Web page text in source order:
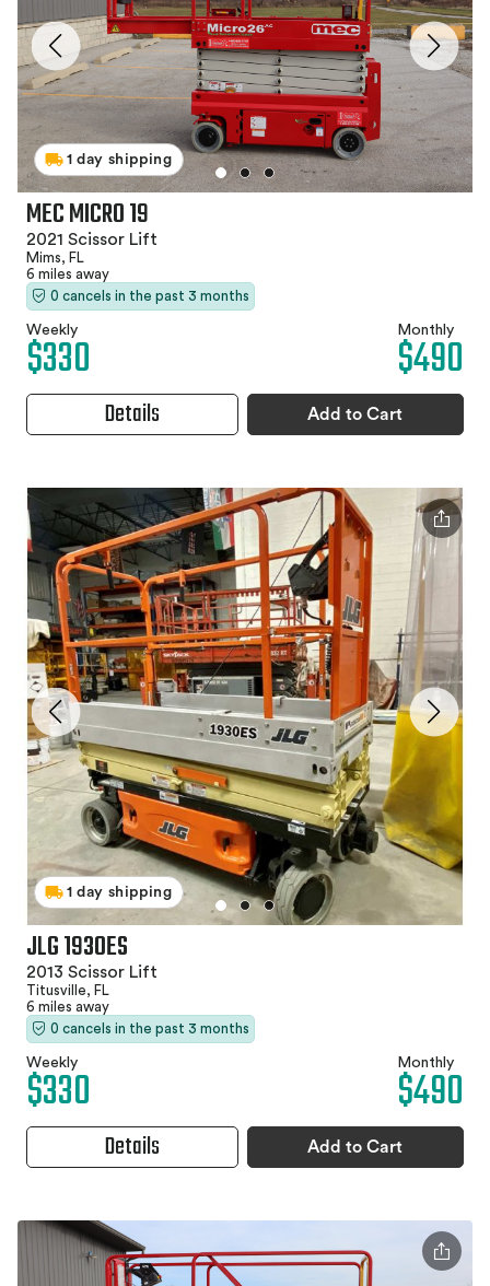
1 day shipping
MEC MICRO 19
2021 Scissor Lift
Mims, FL
6 miles away
0 cancels in the past 3 months
Weekly
$330 Monthly
$490
Details Add to Cart
1 day shipping
JLG 1930ES
2013 Scissor Lift
Titusville, FL
6 miles away
0 cancels in the past 3 months
Weekly
$330 Monthly
$490
Details Add to Cart